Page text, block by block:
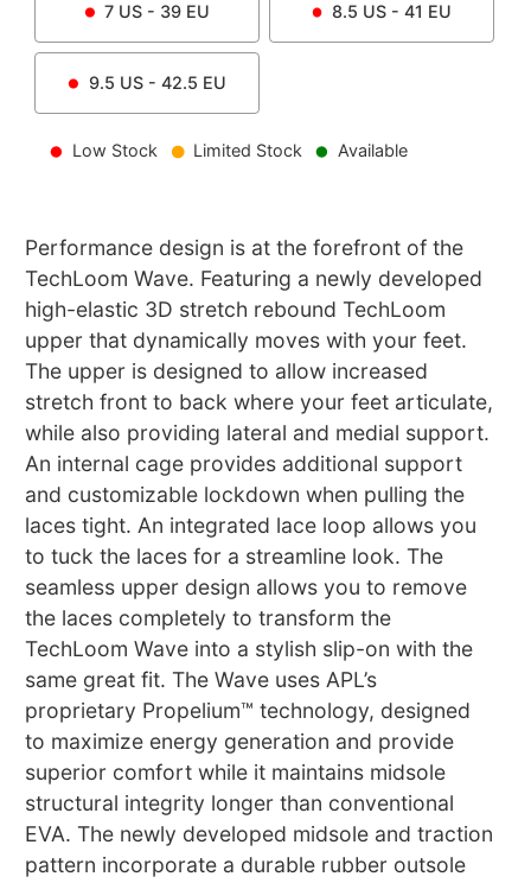
7 US - 39 EU 8.5 US - 41 EU
9.5 US - 42.5 EU
Low Stock Limited Stock Available
Performance design is at the forefront of the
TechLoom Wave. Featuring a newly developed
high-elastic 3D stretch rebound TechLoom
upper that dynamically moves with your feet.
The upper is designed to allow increased
stretch front to back where your feet articulate,
while also providing lateral and medial support.
An internal cage provides additional support
and customizable lockdown when pulling the
laces tight. An integrated lace loop allows you
to tuck the laces for a streamline look. The
seamless upper design allows you to remove
the laces completely to transform the
TechLoom Wave into a stylish slip-on with the
same great fit. The Wave uses APL’s
proprietary Propelium™ technology, designed
to maximize energy generation and provide
superior comfort while it maintains midsole
structural integrity longer than conventional
EVA. The newly developed midsole and traction
pattern incorporate a durable rubber outsole